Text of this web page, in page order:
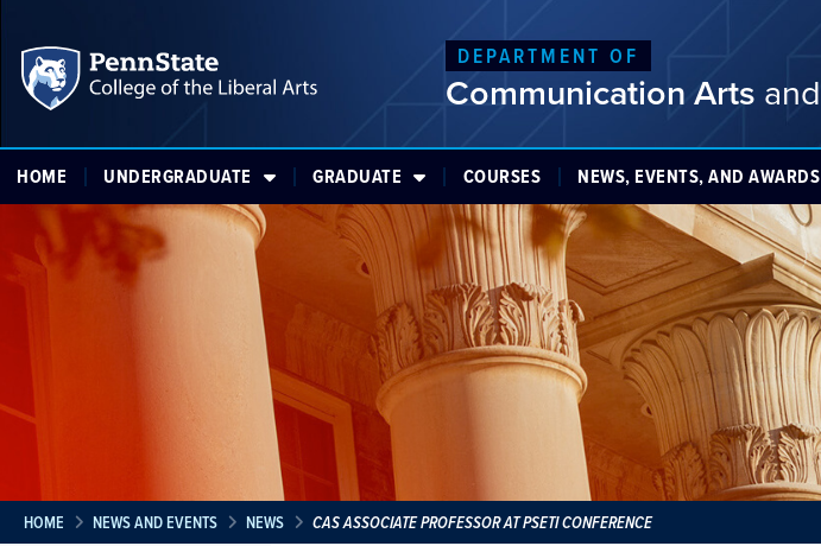
DEPARTMENT OF
Communication Arts and
HOME UNDERGRADUATE GRADUATE COURSES NEWS, EVENTS, AND AWARDS
HOME NEWS AND EVENTS NEWS CAS ASSOCIATE PROFESSOR AT PSETI CONFERENCE